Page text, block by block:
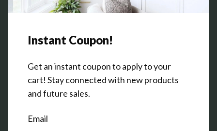
Thursday: 10 AM - 5 PM
3151 Broadway Ave SW
Grandville, MI 49418